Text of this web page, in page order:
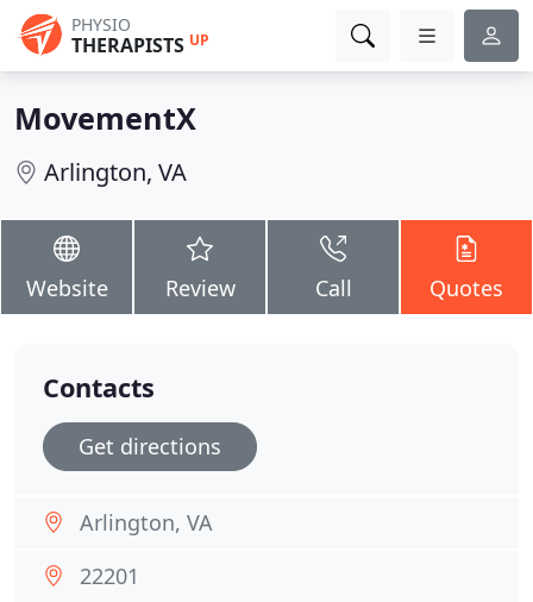
PHYSIO
THERAPISTS UP
MovementX
Arlington, VA
Website Review Call Quotes
Contacts
Get directions
Arlington, VA
22201